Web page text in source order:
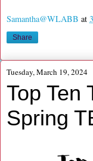
Samantha@WLABB at
Share
Tuesday, March 19, 2024
Top Ten
Spring